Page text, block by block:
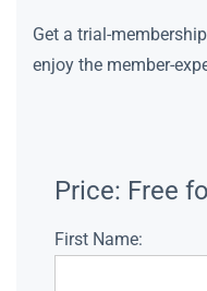
Get a trial-
enjoy the member-
Price: Free
First Name: